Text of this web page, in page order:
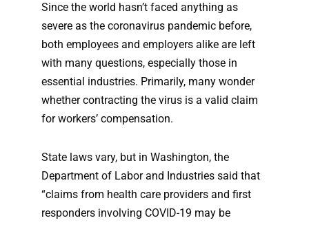
Since the world hasn’t faced anything as
severe as the coronavirus pandemic before,
both employees and employers alike are left
with many questions, especially those in
essential industries. Primarily, many wonder
whether contracting the virus is a valid claim
for workers’ compensation.
State laws vary, but in Washington, the
Department of Labor and Industries said that
“claims from health care providers and first
responders involving COVID-19 may be